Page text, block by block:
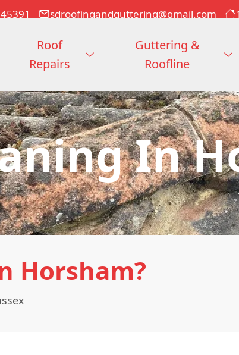
sdroofingandguttering@gmail.com
Roof
Repairs
Guttering &
Roofline
In
Horsham?